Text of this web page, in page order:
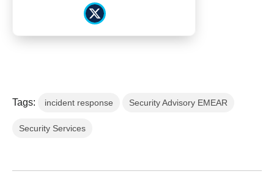
Tags: incident response Security Advisory EMEAR
Security Services